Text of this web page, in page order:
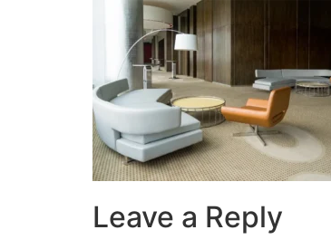
Leave a Reply